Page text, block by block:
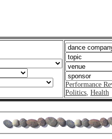
Performance
Politics, Health